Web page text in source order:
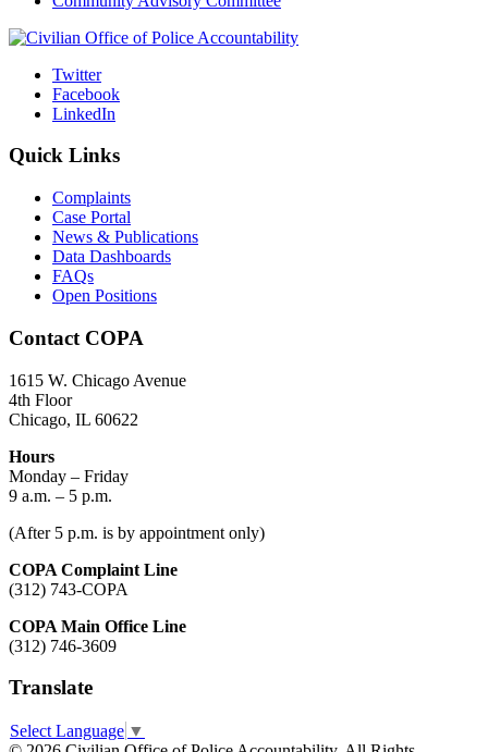
Twitter
Facebook
LinkedIn
Quick Links
Complaints
Case Portal
News & Publications
Data Dashboards
FAQs
Open Positions
Contact COPA
1615 W. Chicago Avenue
4th Floor
Chicago, IL 60622
Hours
Monday – Friday
9 a.m. – 5 p.m.
(After 5 p.m. is by appointment only)
COPA Complaint Line
(312) 743-COPA
COPA Main Office Line
(312) 746-3609
Translate
Select Language ▼